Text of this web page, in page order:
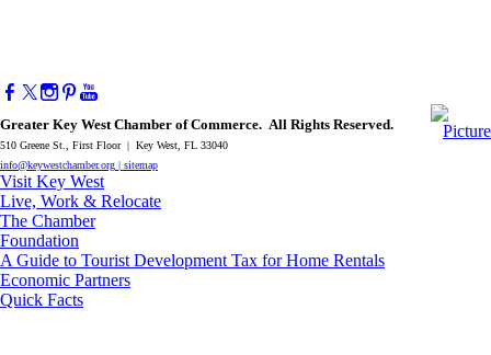
Greater Key West Chamber of Commerce. All Rights Reserved.
510 Greene St., First Floor | Key West, FL 33040
info@keywestchamber.org | sitemap
Visit Key West
Live, Work & Relocate
The Chamber
Foundation
A Guide to Tourist Development Tax for Home Rentals
Economic Partners
Quick Facts